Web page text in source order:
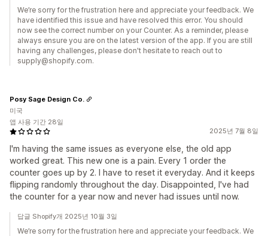
We’re sorry for the frustration here and appreciate your feedback. We
have identified this issue and have resolved this error. You should
now see the correct number on your Counter. As a reminder, please
always ensure you are on the latest version of the app. If you are still
having any challenges, please don't hesitate to reach out to
supply@shopify.com.
2025년 7월 8일
I'm having the same issues as everyone else, the old app
worked great. This new one is a pain. Every 1 order the
counter goes up by 2. I have to reset it everyday. And it keeps
flipping randomly throughout the day. Disappointed, I've had
the counter for a year now and never had issues until now.
Posy Sage Design Co.
미국
앱 사용 기간 28일
답글 Shopify개 2025년 10월 3일
We’re sorry for the frustration here and appreciate your feedback. We